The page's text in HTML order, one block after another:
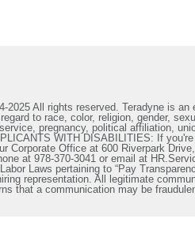
2025 All rights reserved. Teradyne is
to race, color, religion, gender,
pregnancy, political affiliation,
WITH DISABILITIES: If
Corporate Office at 600 Riverpark
at 978-370-3041 or email at
Laws pertaining to “Pay
representation. All legitimate
that a communication may be